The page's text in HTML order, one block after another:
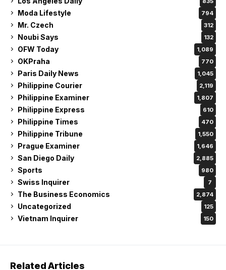
Moda Lifestyle 794
Mr. Czech 312
Noubi Says 132
OFW Today 1,089
OKPraha 770
Paris Daily News 1,045
Philippine Courier 2,119
Philippine Examiner 1,807
Philippine Express 610
Philippine Times 470
Philippine Tribune 1,550
Prague Examiner 1,646
San Diego Daily 2,885
Sports 980
Swiss Inquirer 7
The Business Economics 2,874
Uncategorized 125
Vietnam Inquirer 150
Related Articles